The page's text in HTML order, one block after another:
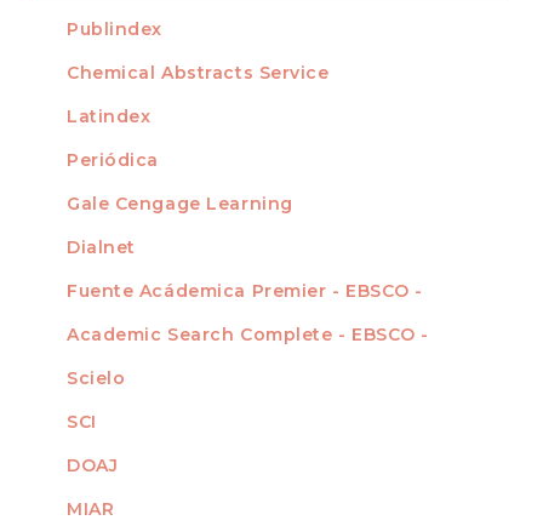
For Readers
For Librarians
INDEXADA EN
Publindex
Chemical Abstracts Service
Latindex
Periódica
Gale Cengage Learning
Dialnet
Fuente Acádemica Premier - EBSCO -
Academic Search Complete - EBSCO -
Scielo
SCI
DOAJ
MIAR